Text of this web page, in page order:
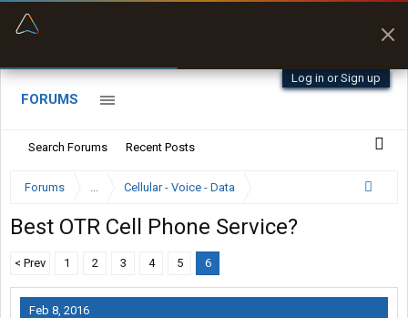
Log in or Sign up
FORUMS
Search Forums Recent Posts
Forums ... Cellular - Voice - Data
Best OTR Cell Phone Service?
< Prev 1 2 3 4 5 6
Feb 8, 2016